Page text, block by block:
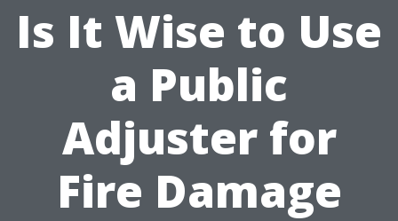
Is It Wise to Use
a Public
Adjuster for
Fire Damage